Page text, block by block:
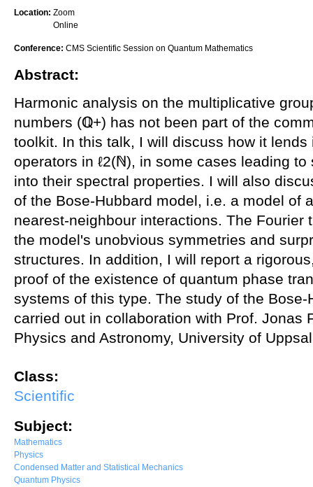
Location: Zoom
Online
Conference: CMS Scientific Session on Quantum Mathematics
Abstract:
Harmonic analysis on the multiplicative
numbers (ℚ+) has not been part of the
toolkit. In this talk, I will discuss how it
operators in ℓ2(ℕ), in some cases leading
into their spectral properties. I will also
of the Bose-Hubbard model, i.e. a model of
nearest-neighbour interactions. The Fourier
the model's unobvious symmetries and
structures. In addition, I will report a
proof of the existence of quantum phase
systems of this type. The study of the
carried out in collaboration with Prof. Jonas
Physics and Astronomy, University of
Class:
Scientific
Subject:
Mathematics
Physics
Condensed Matter and Statistical Mechanics
Quantum Physics